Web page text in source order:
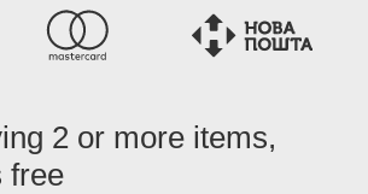
2 or more items,
free